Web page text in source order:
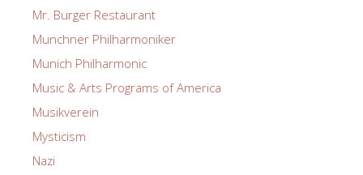
Mr. Burger Restaurant
Munchner Philharmoniker
Munich Philharmonic
Music & Arts Programs of America
Musikverein
Mysticism
Nazi